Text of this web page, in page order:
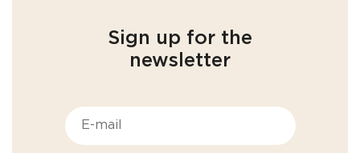
Sign up for the
newsletter